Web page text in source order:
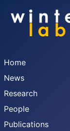
Home
News
Research
People
Publications